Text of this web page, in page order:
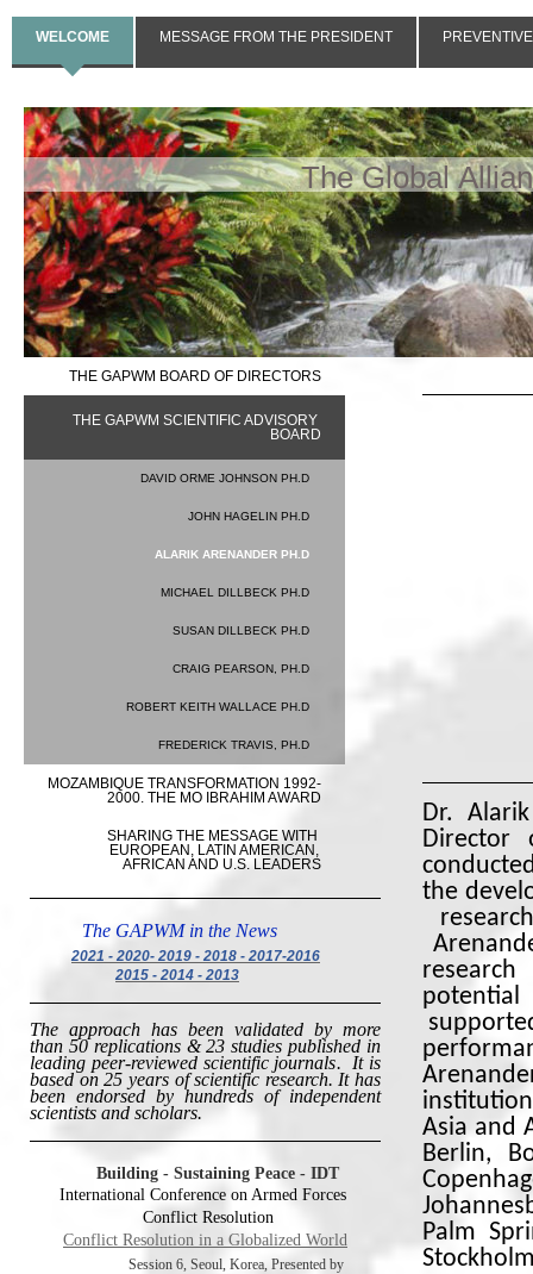
WELCOME MESSAGE FROM THE PRESIDENT
The Global
Dr.
Director
the
Asia and
Berlin,
Palm
THE GAPWM BOARD OF DIRECTORS
THE GAPWM SCIENTIFIC ADVISORY
BOARD
DAVID ORME JOHNSON PH.D
JOHN HAGELIN PH.D
ALARIK ARENANDER PH.D
MICHAEL DILLBECK PH.D
SUSAN DILLBECK PH.D
CRAIG PEARSON, PH.D
ROBERT KEITH WALLACE PH.D
FREDERICK TRAVIS, PH.D
MOZAMBIQUE TRANSFORMATION 1992-
2000. THE MO IBRAHIM AWARD
SHARING THE MESSAGE WITH
EUROPEAN, LATIN AMERICAN,
AFRICAN AND U.S. LEADERS
The GAPWM in the News
2021 - 2020- 2019 - 2018 - 2017-2016
2015 - 2014 - 2013
The approach has been validated by more
than 50 replications & 23 studies published in
leading peer-reviewed scientific journals.
It is
based on 25 years of scientific research. It has
been endorsed by hundreds of independent
scientists and scholars.
Building - Sustaining Peace - IDT
International Conference on Armed Forces
Conflict Resolution
Conflict Resolution in a Globalized World
Session 6, Seoul, Korea, Presented by